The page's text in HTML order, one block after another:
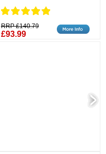
RRP £140.79
£93.99